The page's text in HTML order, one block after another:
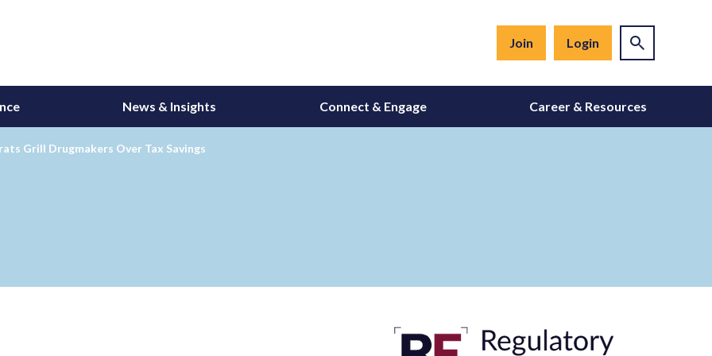
Join Login
News & Insights Connect & Engage Career & Resources
Grill Drugmakers Over Tax Savings